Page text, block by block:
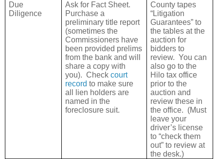
Due
Diligence
Ask for Fact Sheet.
Purchase a
preliminary title report
(sometimes the
Commissioners have
been provided prelims
from the bank and will
share a copy with
you). Checkcourt
record to make sure
all lien holders are
named in the
foreclosure suit.
County tapes
“Litigation
Guarantees” to
the tables at the
auction for
bidders to
review. You can
also go to the
Hilo tax office
prior to the
auction and
review these in
the office. (Must
leave your
driver’s license
to “check them
out” to review at
the desk.)